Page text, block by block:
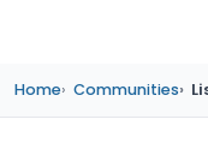
Home Communities